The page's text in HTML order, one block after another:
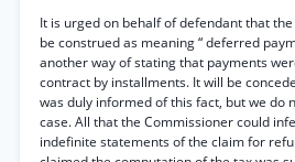
It is urged on behalf of defendant that the
be construed as meaning “ deferred
another way of stating that payments
contract by installments. It will be
was duly informed of this fact, but we do
case. All that the Commissioner could
indefinite statements of the claim for